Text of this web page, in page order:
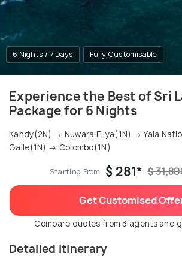
6 Nights / 7 Days Fully Customisable
Experience the Best of Sri
Package for 6 Nights
Kandy(2N) → Nuwara Eliya(1N) → Yala
Galle(1N) → Colombo(1N)
Starting From $ 281* $
Get Customised
Compare quotes from 3 agents and
Detailed Itinerary